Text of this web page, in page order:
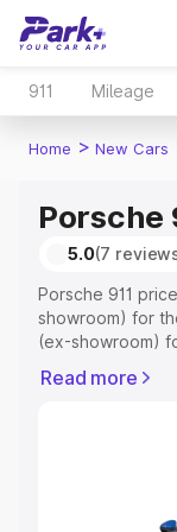
911 Mileage
Home > New Cars
Porsche
5.0(7
Porsche 911
showroom) for
(ex-showroom)
Registration
Explore Cars
Read more